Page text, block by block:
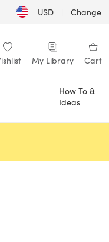
USD | Change
My Library Cart
How To &
Ideas